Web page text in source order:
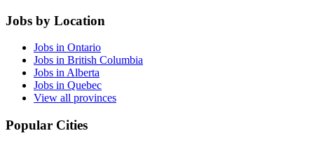
Jobs by Location
Jobs in Ontario
Jobs in British Columbia
Jobs in Alberta
Jobs in Quebec
View all provinces
Popular Cities